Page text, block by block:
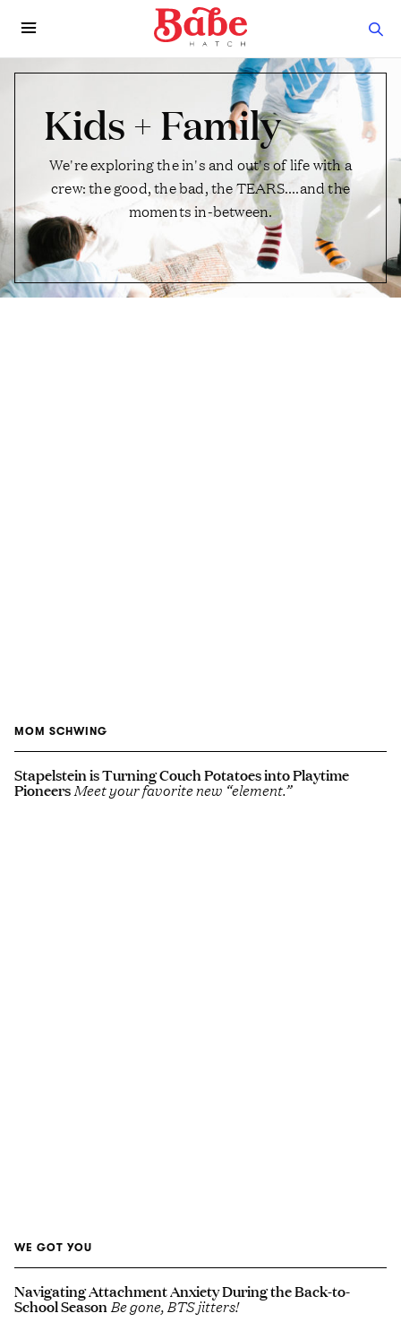
Kids + Family
We're exploring the in's and out's of life with a
crew: the good, the bad, the TEARS....and the
moments in-between.
MOM SCHWING
Stapelstein is Turning Couch Potatoes into Playtime
PioneersMeet your favorite new “element.”
WE GOT YOU
Navigating Attachment Anxiety During the Back-to-
School SeasonBe gone, BTS jitters!